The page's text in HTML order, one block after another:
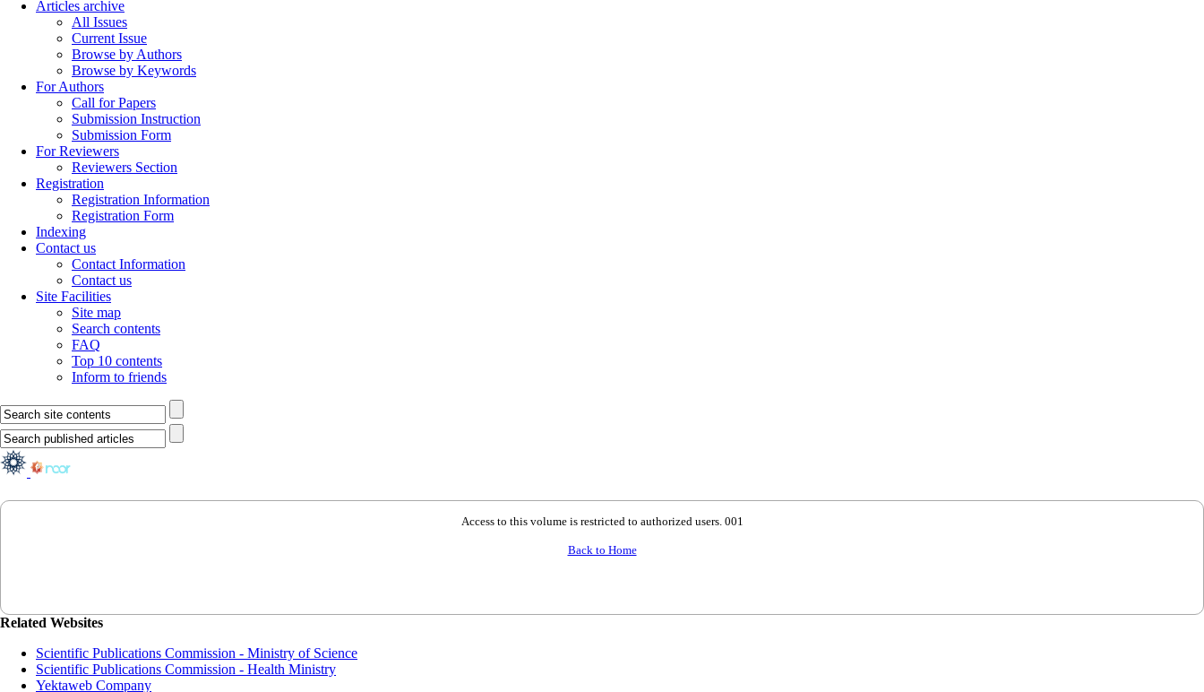
Articles archive
All Issues
Current Issue
Browse by Authors
Browse by Keywords
For Authors
Call for Papers
Submission Instruction
Submission Form
For Reviewers
Reviewers Section
Registration
Registration Information
Registration Form
Indexing
Contact us
Contact Information
Contact us
Site Facilities
Site map
Search contents
FAQ
Top 10 contents
Inform to friends
Access to this volume is restricted to authorized users. 001
Back to Home
Related Websites
Scientific Publications Commission - Ministry of Science
Scientific Publications Commission - Health Ministry
Yektaweb Company